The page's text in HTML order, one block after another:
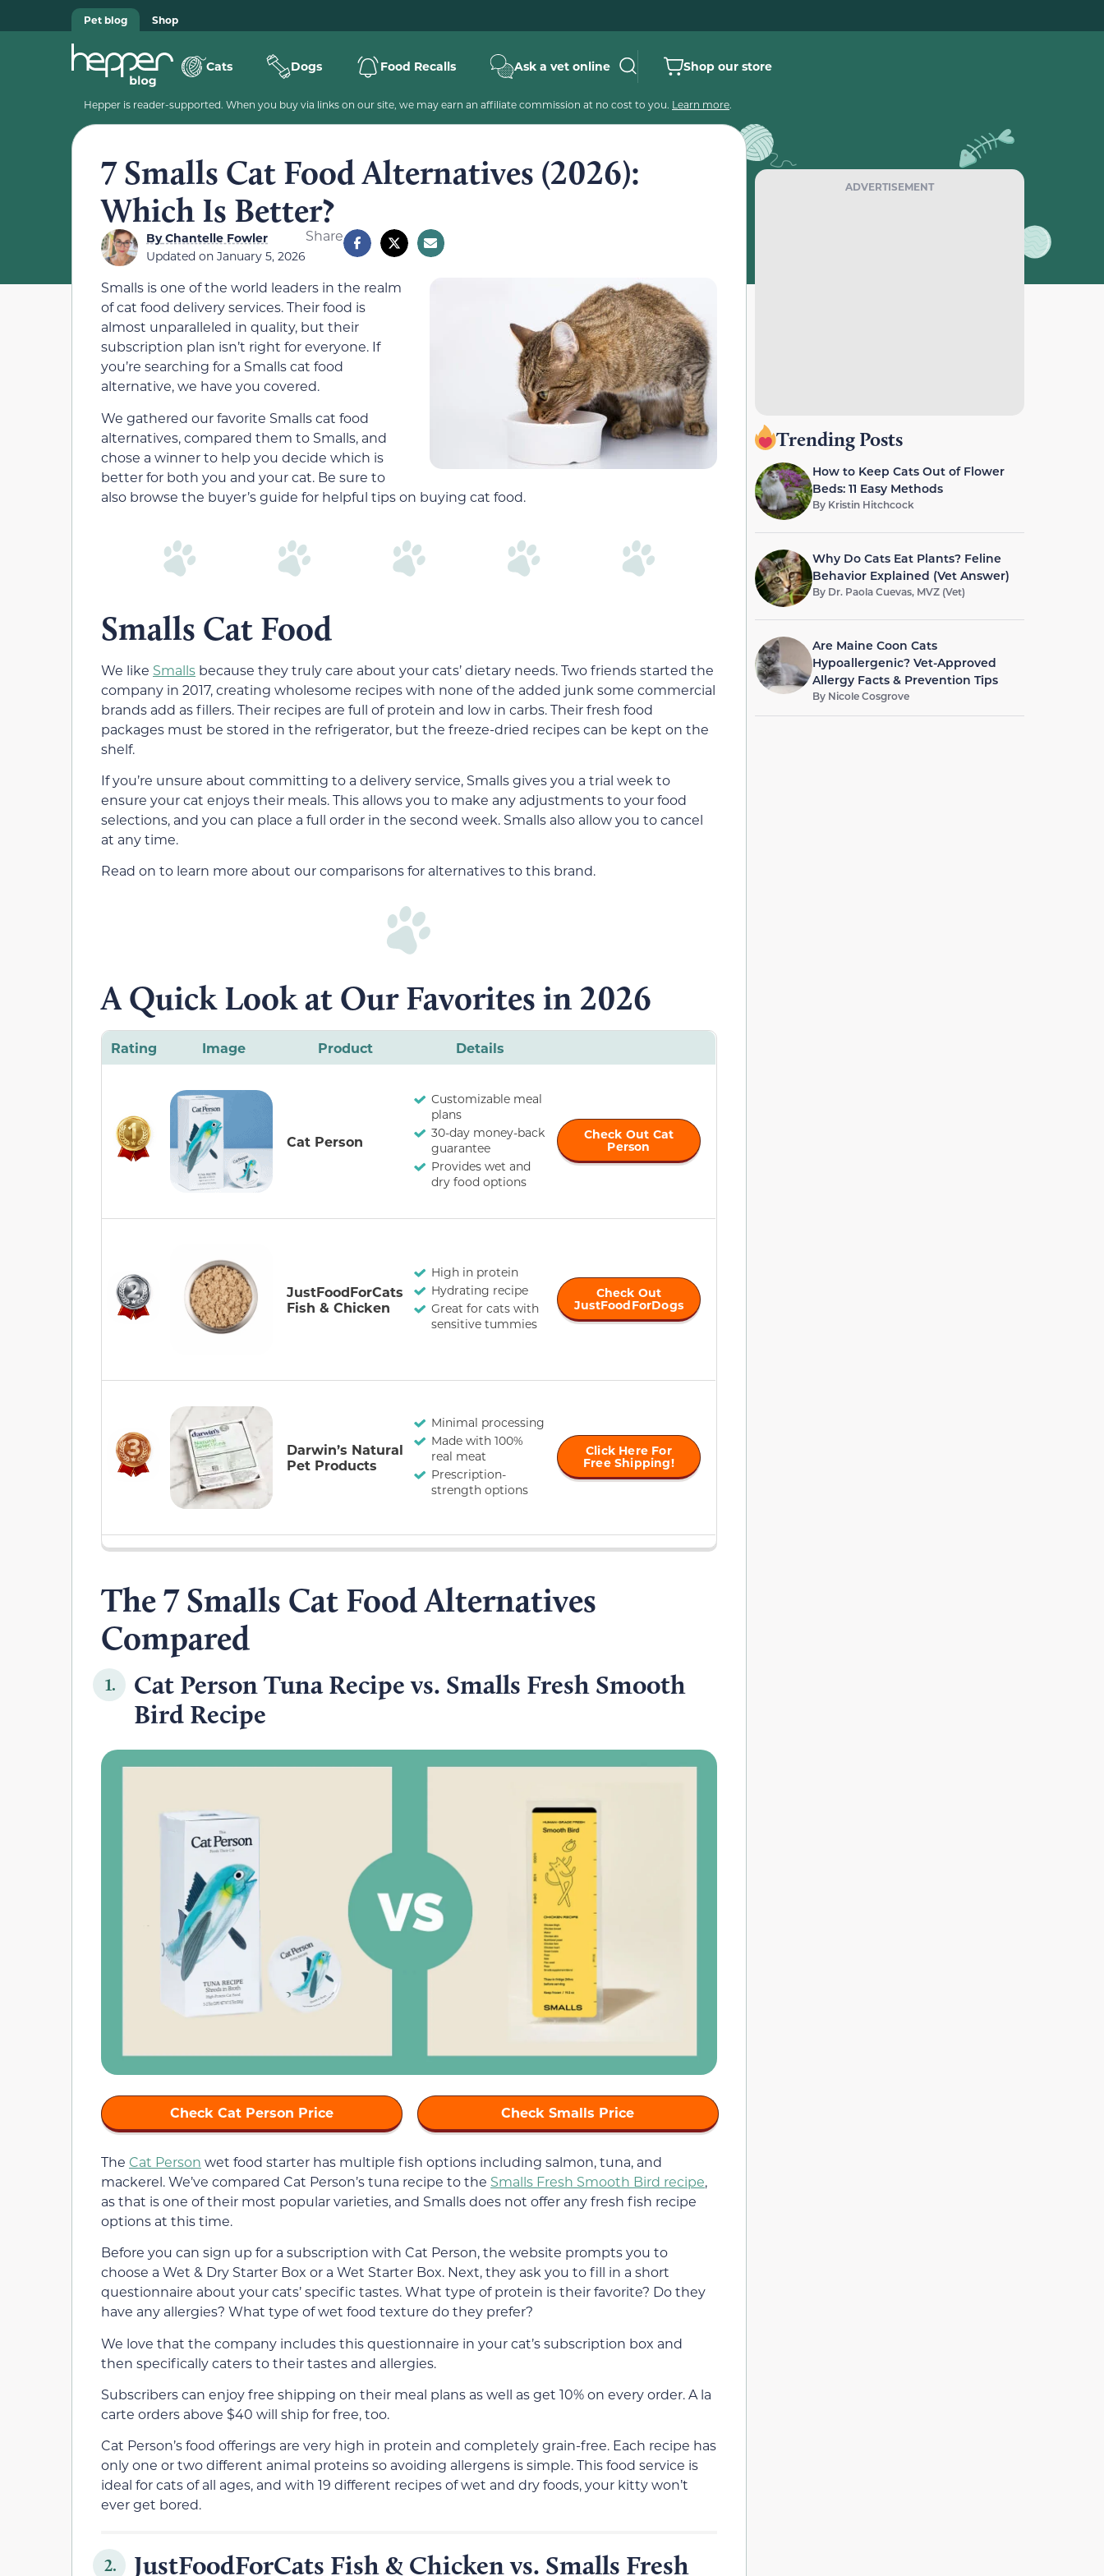
Pet blog Shop
Cats Dogs Food Recalls Ask a vet online Shop our store
Hepper is reader-supported. When you buy via links on our site, we may earn an affiliate commission at no cost to you. Learn more.
7 Smalls Cat Food Alternatives (2026):
Which Is Better?
ByChantelle Fowler
Updated on January 5, 2026
Share
Smalls is one of the world leaders in the realm
of cat food delivery services. Their food is
almost unparalleled in quality, but their
subscription plan isn’t right for everyone. If
you’re searching for a Smalls cat food
alternative, we have you covered.
We gathered our favorite Smalls cat food
alternatives, compared them to Smalls, and
chose a winner to help you decide which is
better for both you and your cat. Be sure to
also browse the buyer’s guide for helpful tips on buying cat food.
Smalls Cat Food
We like Smalls because they truly care about your cats’ dietary needs. Two friends started the
company in 2017, creating wholesome recipes with none of the added junk some commercial
brands add as fillers. Their recipes are full of protein and low in carbs. Their fresh food
packages must be stored in the refrigerator, but the freeze-dried recipes can be kept on the
shelf.
If you’re unsure about committing to a delivery service, Smalls gives you a trial week to
ensure your cat enjoys their meals. This allows you to make any adjustments to your food
selections, and you can place a full order in the second week. Smalls also allow you to cancel
at any time.
Read on to learn more about our comparisons for alternatives to this brand.
A Quick Look at Our Favorites in 2026
Rating Image Product Details
Cat Person
Customizable meal
plans
30-day money-back
guarantee
Provides wet and
dry food options
Check Out Cat
Person
JustFoodForCats
Fish & Chicken
High in protein
Hydrating recipe
Great for cats with
sensitive tummies
Check Out
JustFoodForDogs
Darwin’s Natural
Pet Products
Minimal processing
Made with 100%
real meat
Prescription-
strength options
Click Here For
Free Shipping!
The 7 Smalls Cat Food Alternatives
Compared
1.
Cat Person Tuna Recipe vs. Smalls Fresh Smooth
Bird Recipe
Check Cat Person Price Check Smalls Price
The Cat Person wet food starter has multiple fish options including salmon, tuna, and
mackerel. We’ve compared Cat Person’s tuna recipe to the Smalls Fresh Smooth Bird recipe,
as that is one of their most popular varieties, and Smalls does not offer any fresh fish recipe
options at this time.
Before you can sign up for a subscription with Cat Person, the website prompts you to
choose a Wet & Dry Starter Box or a Wet Starter Box. Next, they ask you to fill in a short
questionnaire about your cats’ specific tastes. What type of protein is their favorite? Do they
have any allergies? What type of wet food texture do they prefer?
We love that the company includes this questionnaire in your cat’s subscription box and
then specifically caters to their tastes and allergies.
Subscribers can enjoy free shipping on their meal plans as well as get 10% on every order. A la
carte orders above $40 will ship for free, too.
Cat Person’s food offerings are very high in protein and completely grain-free. Each recipe has
only one or two different animal proteins so avoiding allergens is simple. This food service is
ideal for cats of all ages, and with 19 different recipes of wet and dry foods, your kitty won’t
ever get bored.
2. JustFoodForCats Fish & Chicken vs. Smalls Fresh
ADVERTISEMENT
Trending Posts
How to Keep Cats Out of Flower
Beds: 11 Easy Methods
By Kristin Hitchcock
Why Do Cats Eat Plants? Feline
Behavior Explained (Vet Answer)
By Dr. Paola Cuevas, MVZ (Vet)
Are Maine Coon Cats
Hypoallergenic? Vet-Approved
Allergy Facts & Prevention Tips
By Nicole Cosgrove